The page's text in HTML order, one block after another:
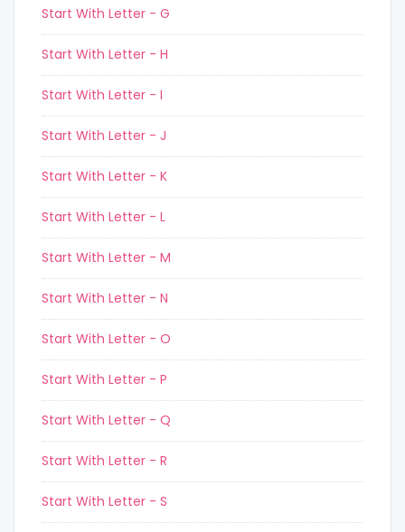
Start With Letter - G
Start With Letter - H
Start With Letter - I
Start With Letter - J
Start With Letter - K
Start With Letter - L
Start With Letter - M
Start With Letter - N
Start With Letter - O
Start With Letter - P
Start With Letter - Q
Start With Letter - R
Start With Letter - S